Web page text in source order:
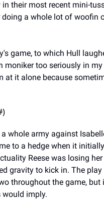
their most recent mini-
a whole lot of woofin
game, to which Hull
moniker too seriously in
at it alone because
)
whole army against
to a hedge when it
Reese was losing
gravity to kick in. The
throughout the game, but
would imply.